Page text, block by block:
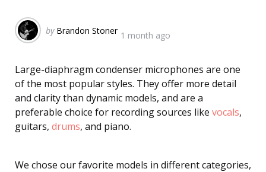
Posted
by Brandon Stoner 1 month ago
Large-diaphragm condenser microphones are one
of the most popular styles. They offer more detail
and clarity than dynamic models, and are a
preferable choice for recording sources like vocals,
guitars, drums, and piano.
We chose our favorite models in different categories,